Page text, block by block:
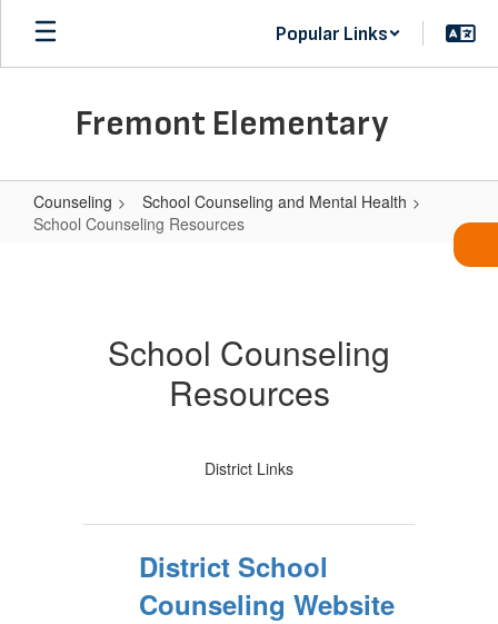
Skip
main
Popular Links
Fremont Elementary
Counseling
School Counseling and Mental Health
School Counseling Resources
School Counseling
Resources
District Links
District School
Counseling Website